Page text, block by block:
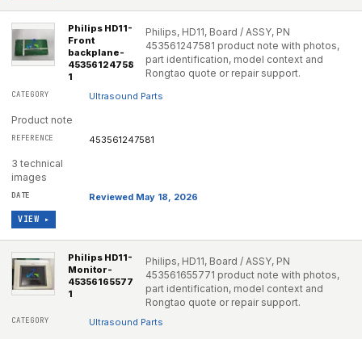
Philips HD11-
Front
backplane-
45356124758
1
Philips, HD11, Board / ASSY, PN
453561247581 product note with photos,
part identification, model context and
Rongtao quote or repair support.
Ultrasound Parts
Product note
453561247581
3 technical
images
Reviewed May 18, 2026
VIEW ▸
Philips HD11-
Monitor-
45356165577
1
Philips, HD11, Board / ASSY, PN
453561655771 product note with photos,
part identification, model context and
Rongtao quote or repair support.
Ultrasound Parts